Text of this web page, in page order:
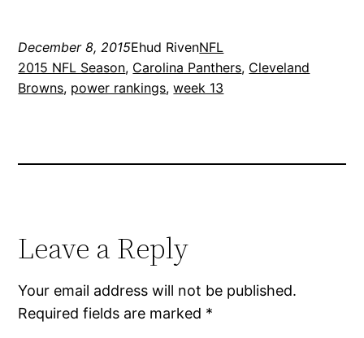
December 8, 2015Ehud RivenNFL
2015 NFL Season, Carolina Panthers, Cleveland
Browns, power rankings, week 13
Leave a Reply
Your email address will not be published.
Required fields are marked *